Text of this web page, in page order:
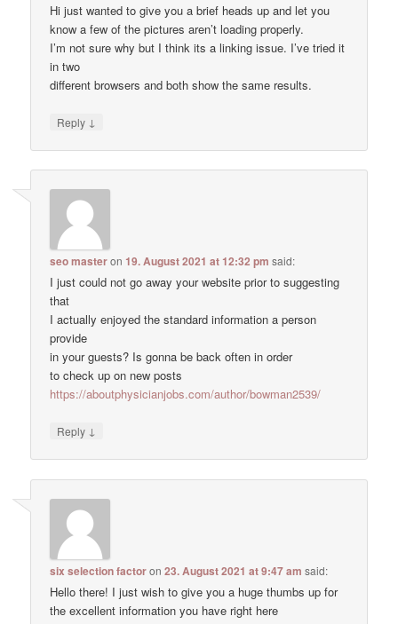
Hi just wanted to give you a brief heads up and let you
know a few of the pictures aren’t loading properly.
I’m not sure why but I think its a linking issue. I’ve tried it
in two
different browsers and both show the same results.
Reply ↓
seo masteron19. August 2021 at 12:32 pm said:
I just could not go away your website prior to suggesting
that
I actually enjoyed the standard information a person
provide
in your guests? Is gonna be back often in order
to check up on new posts
https://aboutphysicianjobs.com/author/bowman2539/
Reply ↓
six selection factoron23. August 2021 at 9:47 am said:
Hello there! I just wish to give you a huge thumbs up for
the excellent information you have right here